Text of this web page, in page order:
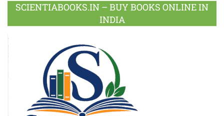
SCIENTIABOOKS.IN – BUY BOOKS ONLINE IN
INDIA